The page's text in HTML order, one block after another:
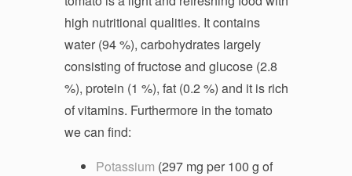
high nutritional qualities. It contains
water (94 %), carbohydrates largely
consisting of fructose and glucose (2.8
%), protein (1 %), fat (0.2 %) and it is rich
of vitamins. Furthermore in the tomato
we can find:
Potassium (297 mg per 100 g of